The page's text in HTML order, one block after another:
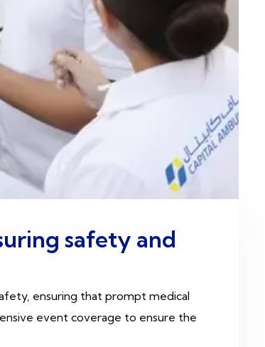
safety and
ensuring that prompt medical
event coverage to ensure the